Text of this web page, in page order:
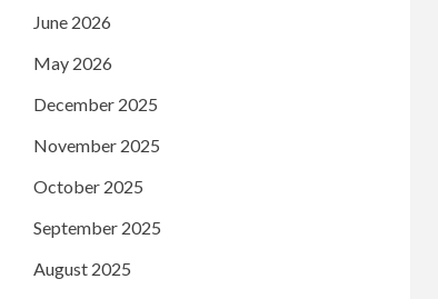
June 2026
May 2026
December 2025
November 2025
October 2025
September 2025
August 2025